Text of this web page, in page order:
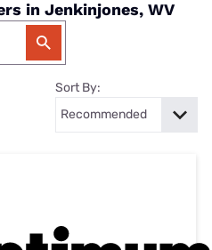
in Jenkinjones, WV
Sort By: